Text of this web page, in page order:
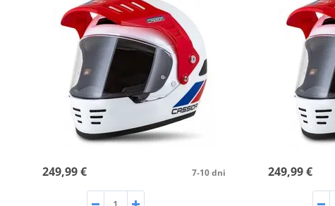
249,99 € 7-10 dni 249,99 €